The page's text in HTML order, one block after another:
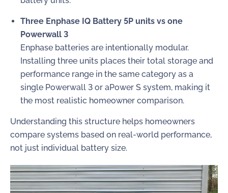
Three Enphase IQ Battery 5P units vs one
Powerwall 3
Enphase batteries are intentionally modular.
Installing three units places their total storage and
performance range in the same category as a
single Powerwall 3 or aPower S system, making it
the most realistic homeowner comparison.
Understanding this structure helps homeowners
compare systems based on real-world performance,
not just individual battery size.